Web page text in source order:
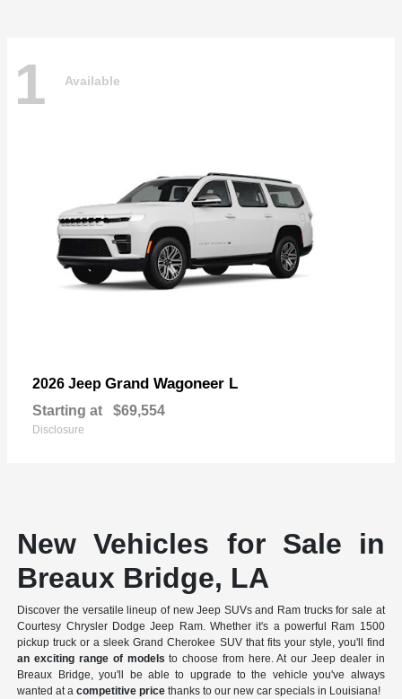
1 Available
2026 Jeep Grand Wagoneer L
Starting at $69,554
Disclosure
New Vehicles for Sale in
Breaux Bridge, LA
Discover the versatile lineup of new Jeep SUVs and Ram trucks for sale at
Courtesy Chrysler Dodge Jeep Ram. Whether it's a powerful Ram 1500
pickup truck or a sleek Grand Cherokee SUV that fits your style, you'll find
an exciting range of models to choose from here. At our Jeep dealer in
Breaux Bridge, you'll be able to upgrade to the vehicle you've always
wanted at acompetitive price thanks to our new car specials in Louisiana!